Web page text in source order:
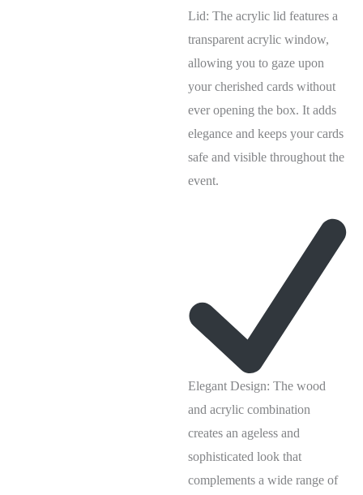
Lid: The acrylic lid features a
transparent acrylic window,
allowing you to gaze upon
your cherished cards without
ever opening the box. It adds
elegance and keeps your cards
safe and visible throughout the
event.
Elegant Design: The wood
and acrylic combination
creates an ageless and
sophisticated look that
complements a wide range of